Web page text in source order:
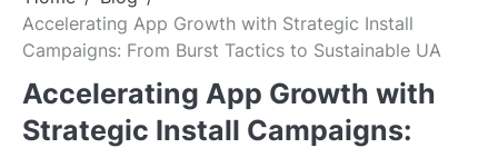
Accelerating App Growth with Strategic Install
Campaigns: From Burst Tactics to Sustainable UA
Accelerating App Growth with
Strategic Install Campaigns: